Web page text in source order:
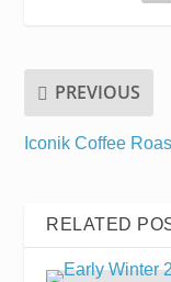
PREVIOUS
Iconik Coffee
RELATED